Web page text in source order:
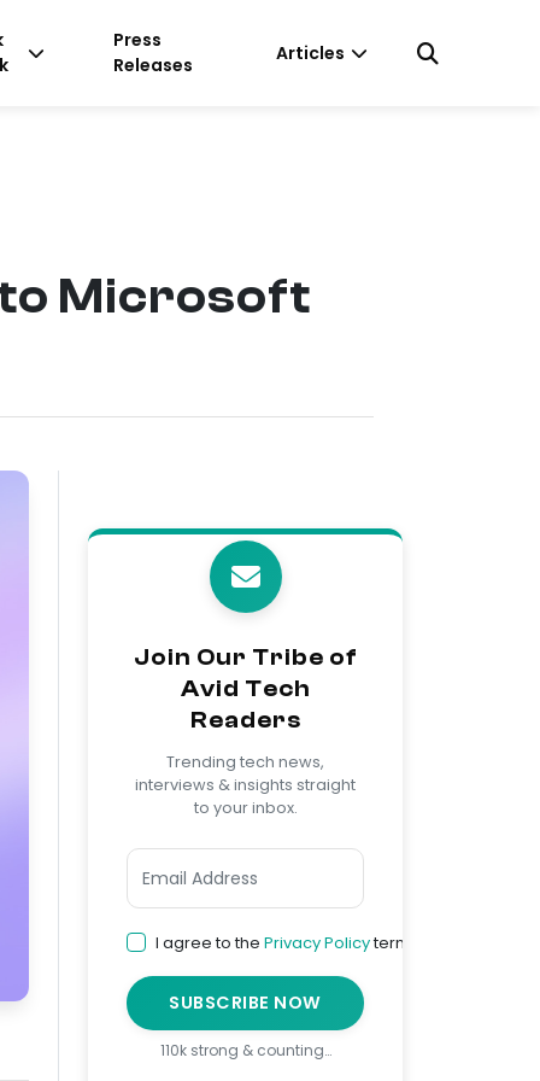
Press
Releases
Articles
Microsoft
Join Our Tribe of
Avid Tech
Readers
Trending tech news,
interviews & insights straight
to your inbox.
I agree to the Privacy Policyterms
SUBSCRIBE NOW
110k strong & counting…